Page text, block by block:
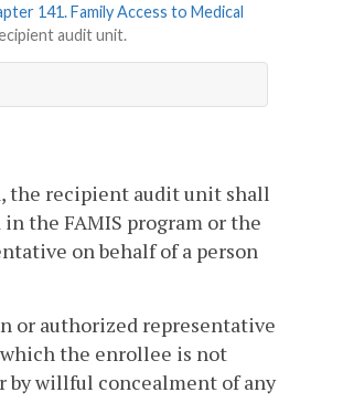
141. Family Access to Medical
audit unit.
the recipient audit unit shall
the FAMIS program or the
on behalf of a person
or authorized representative
the enrollee is not
by willful concealment of any